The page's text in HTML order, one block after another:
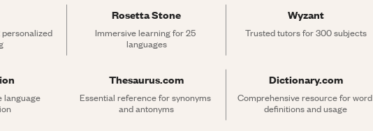
personalized
Rosetta Stone
Immersive learning for 25
languages
Wyzant
Trusted tutors for 300 subjects
language
Thesaurus.com
Essential reference for synonyms
and antonyms
Dictionary.com
Comprehensive resource for word
definitions and usage